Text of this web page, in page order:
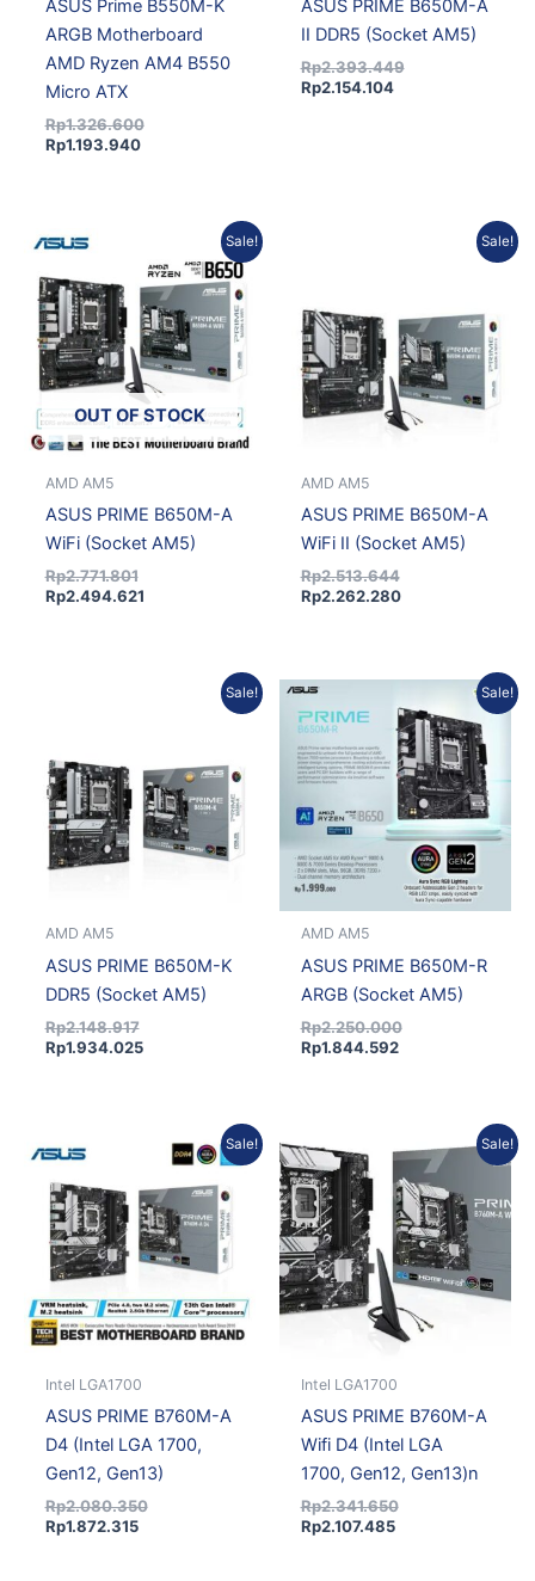
ASUS Prime B550M-K
ARGB Motherboard
AMD Ryzen AM4 B550
Micro ATX
Rp1.326.600
Rp1.193.940
ASUS PRIME B650M-A
II DDR5 (Socket AM5)
Rp2.393.449
Rp2.154.104
Sale!
OUT OF STOCK
AMD AM5
ASUS PRIME B650M-A
WiFi (Socket AM5)
Rp2.771.801
was:
Rp2.771.801.
Rp2.494.621
is:
Rp2.494.621.
Sale!
AMD AM5
ASUS PRIME B650M-A
WiFi II (Socket AM5)
Rp2.513.644
Rp2.262.280
Sale!
AMD AM5
ASUS PRIME B650M-K
DDR5 (Socket AM5)
Rp2.148.917
Rp1.934.025
Sale!
AMD AM5
ASUS PRIME B650M-R
ARGB (Socket AM5)
Rp2.250.000
price
was:
Rp2.250.000.
Rp1.844.592
price
is:
Rp1.844.592.
Sale!
Intel LGA1700
ASUS PRIME B760M-A
D4 (Intel LGA 1700,
Gen12, Gen13)
Rp2.080.350
Original
price
Rp2.080.350.
Rp1.872.315
Current
price
Rp1.872.315.
Sale!
Intel LGA1700
ASUS PRIME B760M-A
Wifi D4 (Intel LGA
1700, Gen12, Gen13)n
Rp2.341.650
price
was:
Rp2.341.650.
Rp2.107.485
price
is:
Rp2.107.485.